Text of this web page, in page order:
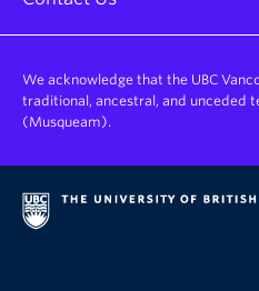
We acknowledge that the UBC
traditional, ancestral, and unceded
(Musqueam).